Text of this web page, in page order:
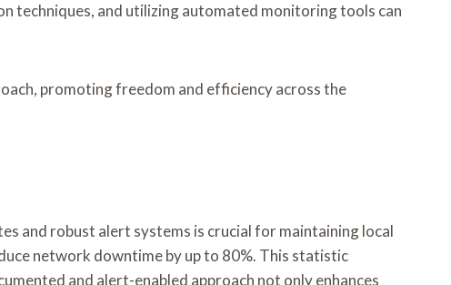
techniques, and utilizing automated monitoring tools can
promoting freedom and efficiency across the
and robust alert systems is crucial for maintaining local
network downtime by up to 80%. This statistic
and alert-enabled approach not only enhances